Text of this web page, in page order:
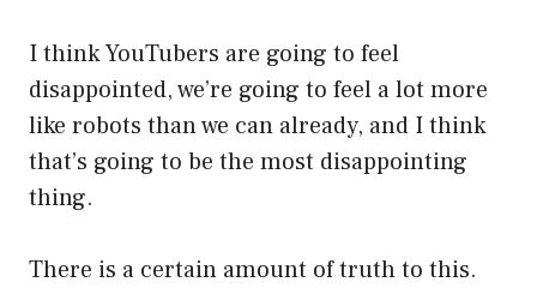
I think YouTubers are going to feel
disappointed, we’re going to feel a lot more
like robots than we can already, and I think
that’s going to be the most disappointing
thing.
There is a certain amount of truth to this.